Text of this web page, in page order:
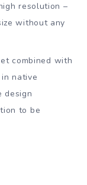
resolution –
without any
combined with
native
design
to be